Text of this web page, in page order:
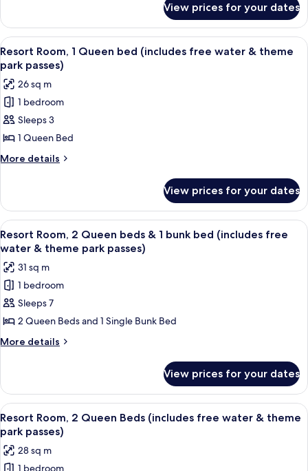
(includes
free
water
&
theme
park
passes)
Room,
queen
&
bunk
(includes
free
water
&
theme
passes)
View prices for your dates
View
all
photos
for
Resort
Room,
1
Queen
free
water
&
theme
park
passes)
A bedroom with a bed, a wooden
8
Resort Room, 1 Queen bed (includes free water & theme
park passes)
26 sq m
1 bedroom
Sleeps 3
1 Queen Bed
More details
More
Room,
Queen
bed
free
water
&
theme
park
View prices for your dates
View
all
photos
for
Resort
Room,
2
Queen
1
bunk
bed
(includes
free
water
A hotel room with two beds, a
9
Resort Room, 2 Queen beds & 1 bunk bed (includes free
water & theme park passes)
31 sq m
1 bedroom
Sleeps 7
2 Queen Beds and 1 Single Bunk Bed
More details
More
Room,
Queen
beds
&
bunk
View prices for your dates
View
all
photos
for
A hotel room with two beds, a dining
8
Resort Room, 2 Queen Beds (includes free water & theme
park passes)
28 sq m
1 bedroom